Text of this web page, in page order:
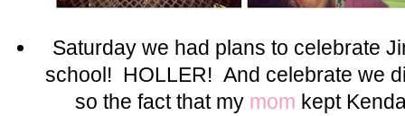
Saturday we had plans to celebrate
school! HOLLER! And celebrate we
so the fact that my mom kept